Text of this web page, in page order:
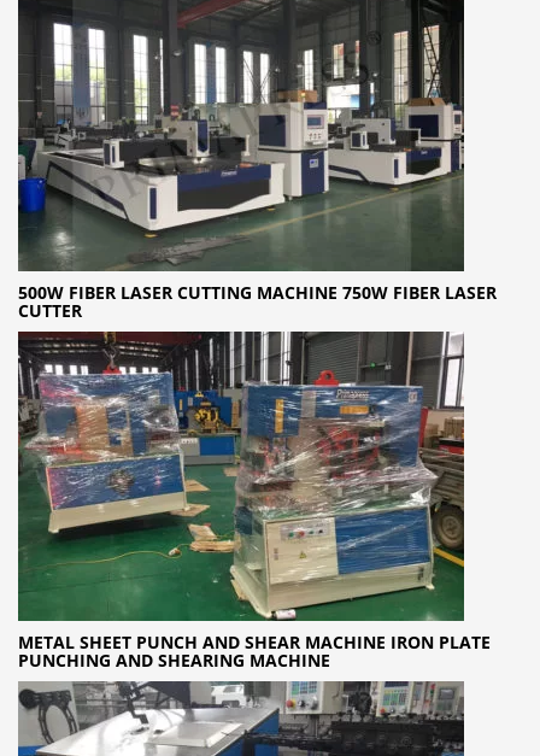
500W FIBER LASER CUTTING MACHINE 750W FIBER LASER
CUTTER
METAL SHEET PUNCH AND SHEAR MACHINE IRON PLATE
PUNCHING AND SHEARING MACHINE